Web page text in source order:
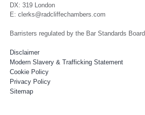
DX: 319 London
E: clerks@radcliffechambers.com
Barristers regulated by the Bar Standards Board
Disclaimer
Modern Slavery & Trafficking Statement
Cookie Policy
Privacy Policy
Sitemap